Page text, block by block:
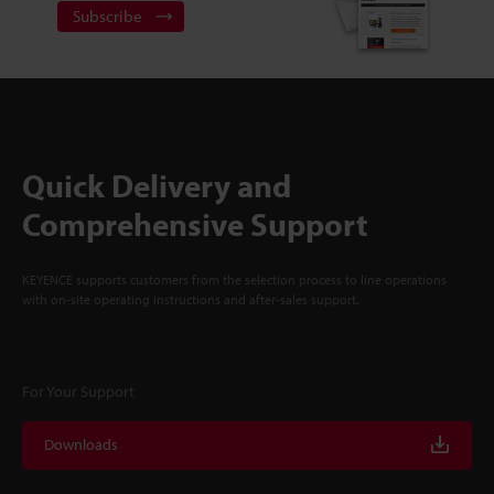
Subscribe
Quick Delivery and
Comprehensive Support
KEYENCE supports customers from the selection process to line operations
with on-site operating instructions and after-sales support.
For Your Support
Downloads